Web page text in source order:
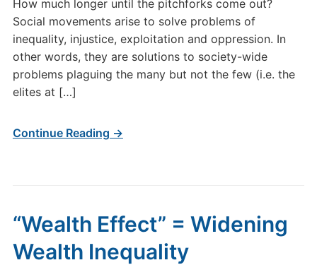
How much longer until the pitchforks come out?
Social movements arise to solve problems of
inequality, injustice, exploitation and oppression. In
other words, they are solutions to society-wide
problems plaguing the many but not the few (i.e. the
elites at […]
Continue Reading →
“Wealth Effect” = Widening
Wealth Inequality